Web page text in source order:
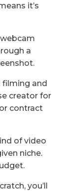
it’s
a
filming and
creator for
contract
of video
niche.
you’ll